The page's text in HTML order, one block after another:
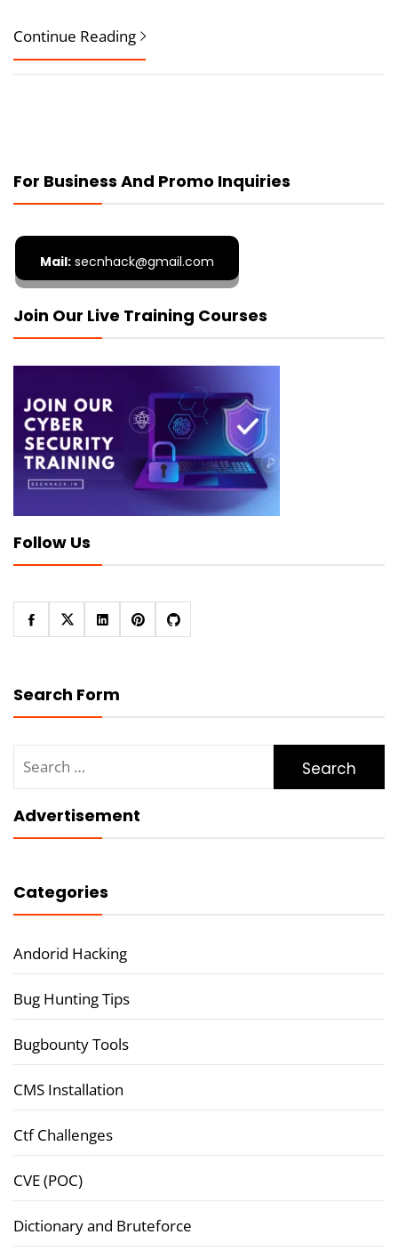
Continue Reading
For Business And Promo Inquiries
Mail: secnhack@gmail.com
Join Our Live Training Courses
Follow Us
Search Form
for:
Advertisement
Categories
Andorid Hacking
Bug Hunting Tips
Bugbounty Tools
CMS Installation
Ctf Challenges
CVE (POC)
Dictionary and Bruteforce